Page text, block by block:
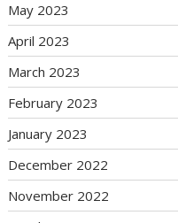
May 2023
April 2023
March 2023
February 2023
January 2023
December 2022
November 2022